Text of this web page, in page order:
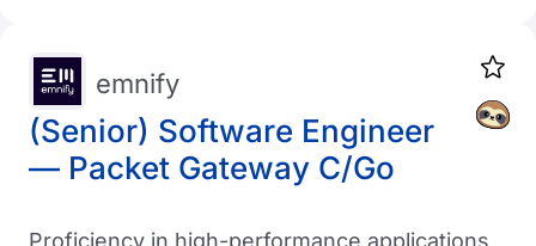
(Senior) Software Engineer
— Packet Gateway C/Go
emnify
Proficiency in high-performance applications